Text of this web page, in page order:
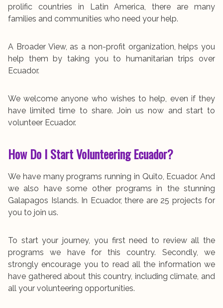
prolific countries in Latin America, there are many
families and communities who need your help.
A Broader View, as a non-profit organization, helps you
help them by taking you to humanitarian trips over
Ecuador.
We welcome anyone who wishes to help, even if they
have limited time to share. Join us now and start to
volunteer Ecuador.
How Do I Start Volunteering Ecuador?
We have many programs running in Quito, Ecuador. And
we also have some other programs in the stunning
Galapagos Islands. In Ecuador, there are 25 projects for
you to join us.
To start your journey, you first need to review all the
programs we have for this country. Secondly, we
strongly encourage you to read all the information we
have gathered about this country, including climate, and
all your volunteering opportunities.